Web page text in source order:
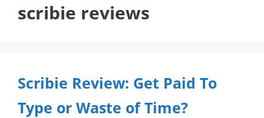
scribie reviews
Scribie Review: Get Paid To
Type or Waste of Time?